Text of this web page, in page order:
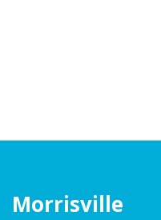
Morrisville